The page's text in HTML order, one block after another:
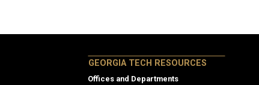
GEORGIA TECH RESOURCES
Offices and Departments